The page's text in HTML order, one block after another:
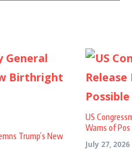
Trump’s New
US
Warns of Pos
July 27, 2026